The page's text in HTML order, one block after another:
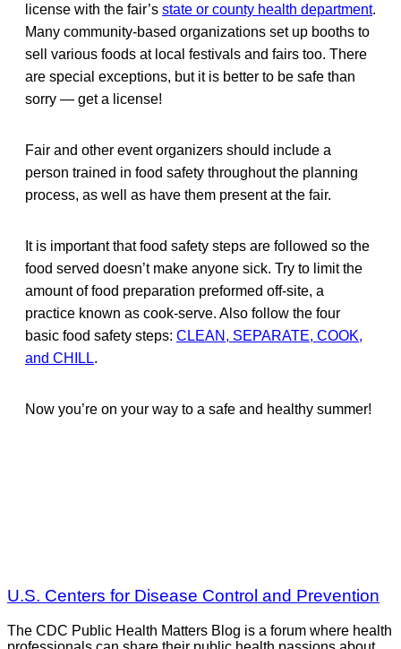
license with the fair’s state or county health department.
Many community-based organizations set up booths to
sell various foods at local festivals and fairs too. There
are special exceptions, but it is better to be safe than
sorry — get a license!
Fair and other event organizers should include a
person trained in food safety throughout the planning
process, as well as have them present at the fair.
It is important that food safety steps are followed so the
food served doesn’t make anyone sick. Try to limit the
amount of food preparation preformed off-site, a
practice known as cook-serve. Also follow the four
basic food safety steps: CLEAN, SEPARATE, COOK,
and CHILL.
Now you’re on your way to a safe and healthy summer!
U.S. Centers for Disease Control and Prevention
The CDC Public Health Matters Blog is a forum where health